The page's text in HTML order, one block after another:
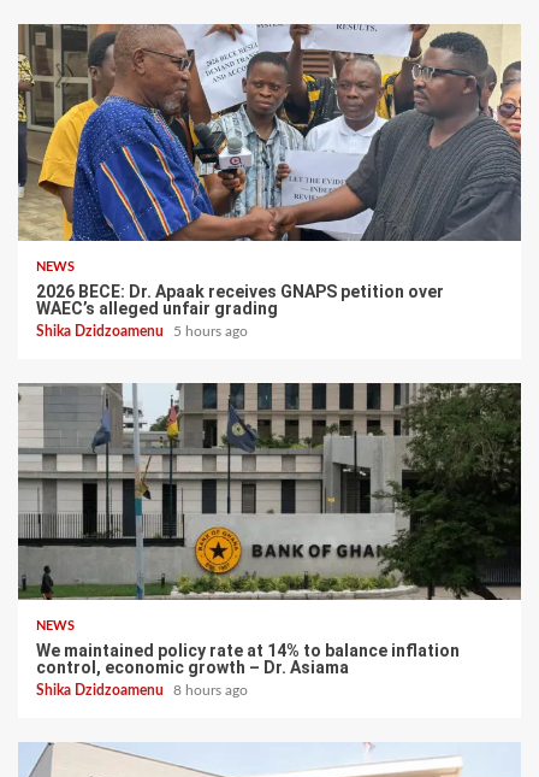
NEWS
2026 BECE: Dr. Apaak receives GNAPS petition over
WAEC’s alleged unfair grading
Shika Dzidzoamenu 5 hours ago
NEWS
We maintained policy rate at 14% to balance inflation
control, economic growth – Dr. Asiama
Shika Dzidzoamenu 8 hours ago